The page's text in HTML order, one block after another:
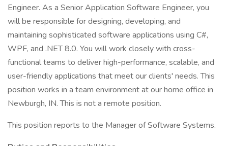
Engineer. As a Senior Application Software Engineer, you
will be responsible for designing, developing, and
maintaining sophisticated software applications using C#,
WPF, and .NET 8.0. You will work closely with cross-
functional teams to deliver high-performance, scalable, and
user-friendly applications that meet our clients' needs. This
position works in a team environment at our home office in
Newburgh, IN. This is not a remote position.
This position reports to the Manager of Software Systems.